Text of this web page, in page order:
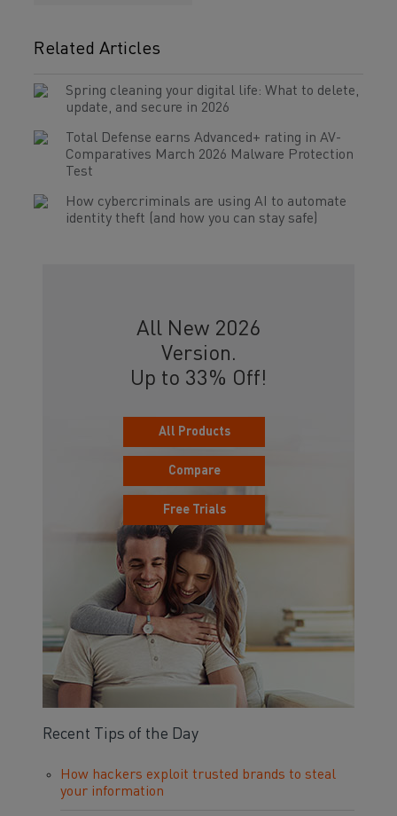
Related Articles
Spring cleaning your digital life: What to delete,
update, and secure in 2026
Total Defense earns Advanced+ rating in AV-
Comparatives March 2026 Malware Protection
Test
How cybercriminals are using AI to automate
identity theft (and how you can stay safe)
All New 2026
Version.
Up to 33% Off!
All Products
Compare
Free Trials
Recent Tips of the Day
How hackers exploit trusted brands to steal
your information